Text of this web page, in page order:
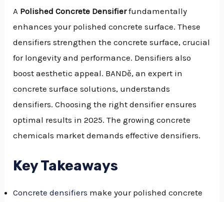
A Polished Concrete Densifierfundamentally
enhances your polished concrete surface. These
densifiers strengthen the concrete surface, crucial
for longevity and performance. Densifiers also
boost aesthetic appeal. BANDě, an expert in
concrete surface solutions, understands
densifiers. Choosing the right densifier ensures
optimal results in 2025. The growing concrete
chemicals market demands effective densifiers.
Key Takeaways
Concrete densifiers make your polished concrete